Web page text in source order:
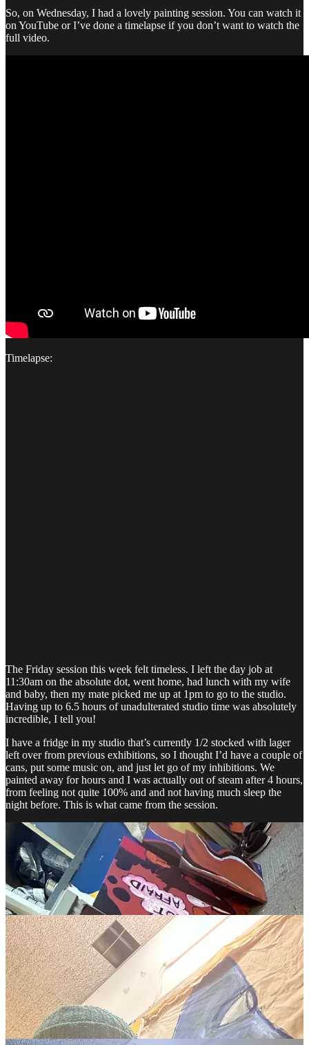
So, on Wednesday, I had a lovely painting session. You can watch it
on YouTube or I’ve done a timelapse if you don’t want to watch the
full video.
Timelapse:
The Friday session this week felt timeless. I left the day job at
11:30am on the absolute dot, went home, had lunch with my wife
and baby, then my mate picked me up at 1pm to go to the studio.
Having up to 6.5 hours of unadulterated studio time was absolutely
incredible, I tell you!
I have a fridge in my studio that’s currently 1/2 stocked with lager
left over from previous exhibitions, so I thought I’d have a couple of
cans, put some music on, and just let go of my inhibitions. We
painted away for hours and I was actually out of steam after 4 hours,
from feeling not quite 100% and and not having much sleep the
night before. This is what came from the session.